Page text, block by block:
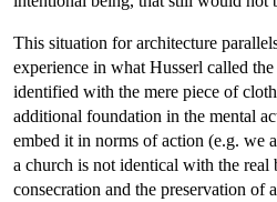
This situation for architecture
experience in what Husserl called
identified with the mere piece of
additional foundation in the mental
embed it in norms of action (e.g. we
a church is not identical with the
consecration and the preservation of